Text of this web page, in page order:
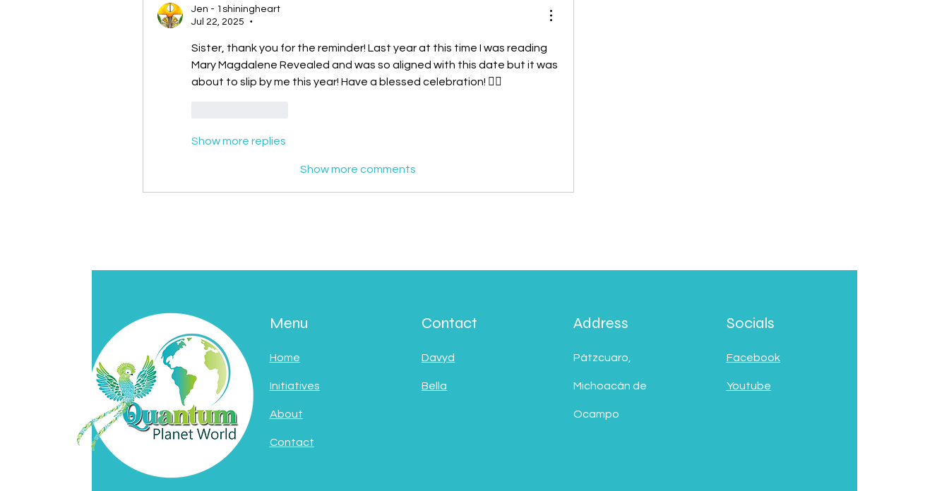
Jen - 1shiningheart
Jul 22, 2025
•
Sister, thank you for the reminder! Last year at this time I was reading
Mary Magdalene Revealed and was so aligned with this date but it was
about to slip by me this year! Have a blessed celebration! ❤️‍🔥
Show more replies
Show more comments
Menu
Home
Initiatives
About
Contact
Contact
Davyd
Bella
Address
Pátzcuaro,
Michoacán de
Ocampo
Socials
Facebook
Youtube